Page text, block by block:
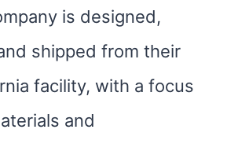
is designed,
shipped from their
facility, with a focus
and